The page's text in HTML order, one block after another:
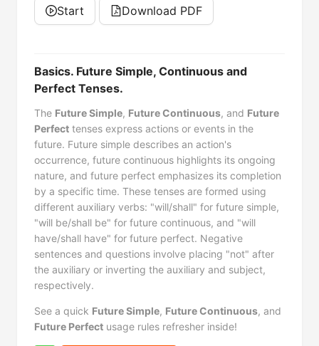
Start Download PDF
Basics. Future Simple, Continuous and
Perfect Tenses.
The Future Simple, Future Continuous, and Future
Perfect tenses express actions or events in the
future. Future simple describes an action's
occurrence, future continuous highlights its ongoing
nature, and future perfect emphasizes its completion
by a specific time. These tenses are formed using
different auxiliary verbs: "will/shall" for future simple,
"will be/shall be" for future continuous, and "will
have/shall have" for future perfect. Negative
sentences and questions involve placing "not" after
the auxiliary or inverting the auxiliary and subject,
respectively.
See a quick Future Simple, Future Continuous, and
Future Perfect usage rules refresher inside!